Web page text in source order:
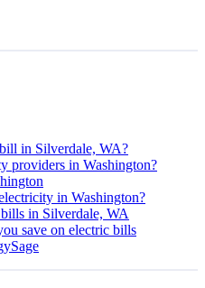
in Silverdale, WA?
providers in Washington?
in Washington?
in Silverdale, WA
save on electric bills